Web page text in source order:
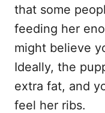
that some
feeding her
might believe
Ideally, the
extra fat, and
feel her ribs.